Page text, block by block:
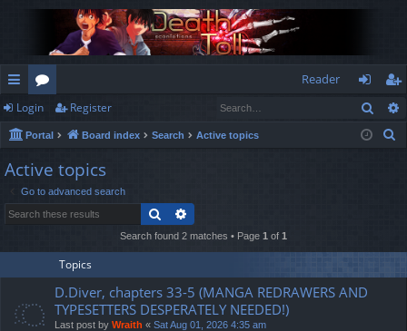
ui
ck
lin
or
u
m
s
Reader
og
in
eg
ist
Login Register
Portal Board index Search Active topics
Active topics
Go to advanced search
Search
Search found 2 matches • Page 1 of 1
Topics
D.Diver, chapters 33-5 (MANGA REDRAWERS AND
TYPESETTERS DESPERATELY NEEDED!)
Last post by Wraith « Sat Aug 01, 2026 4:35 am